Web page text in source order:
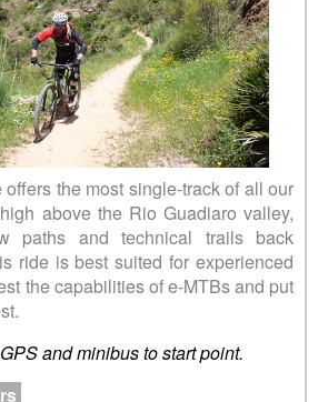
the most single-track of all our
above the Rio Guadiaro valley,
paths and technical trails back
ride is best suited for experienced
the capabilities of e-MTBs and put
and minibus to start point.